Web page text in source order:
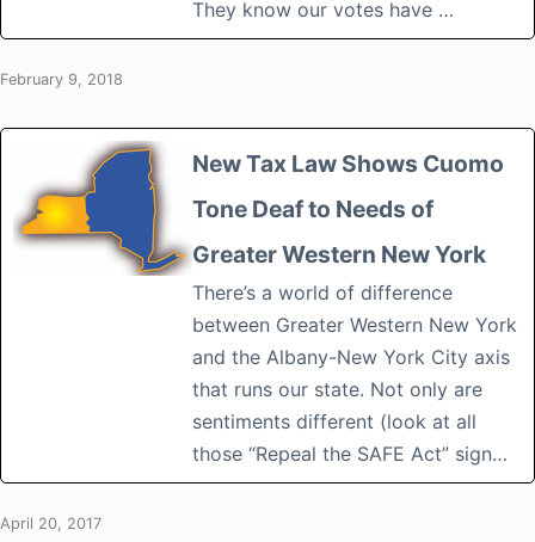
They know our votes have …
February 9, 2018
New Tax Law Shows Cuomo
Tone Deaf to Needs of
Greater Western New York
There’s a world of difference
between Greater Western New York
and the Albany-New York City axis
that runs our state. Not only are
sentiments different (look at all
those “Repeal the SAFE Act” sign…
April 20, 2017